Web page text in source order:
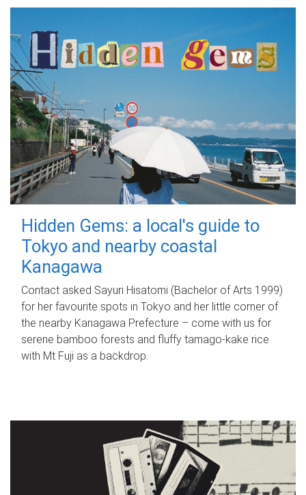
Hidden Gems: a local's guide to
Tokyo and nearby coastal
Kanagawa
Contact asked Sayuri Hisatomi (Bachelor of Arts 1999)
for her favourite spots in Tokyo and her little corner of
the nearby Kanagawa Prefecture – come with us for
serene bamboo forests and fluffy tamago-kake rice
with Mt Fuji as a backdrop.